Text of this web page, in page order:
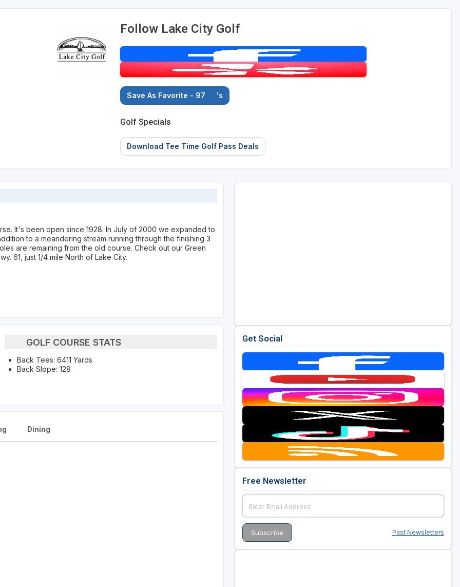
Follow Lake City Golf
Save As Favorite - 97 's
Golf Specials
Download Tee Time Golf Pass Deals
It's been open since 1928. In July of 2000 we expanded to
to a meandering stream running through the finishing 3
are remaining from the old course. Check out our Green
61, just 1/4 mile North of Lake City.
GOLF COURSE STATS
Back Tees: 6411 Yards
Back Slope: 128
Dining
Get Social
Free Newsletter
Past Newsletters